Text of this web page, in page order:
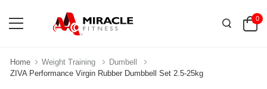
0
Home Weight Training
Dumbell
ZIVA Performance Virgin Rubber Dumbbell Set 2.5-25kg